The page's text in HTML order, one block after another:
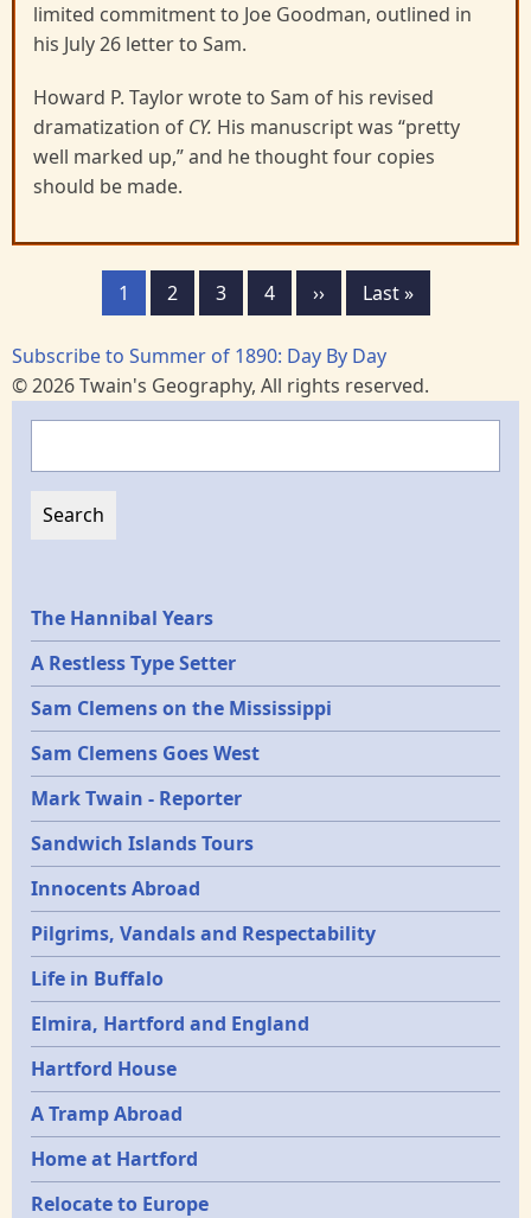
limited commitment to Joe Goodman, outlined in
his July 26 letter to Sam.
Howard P. Taylor wrote to Sam of his revised
dramatization of CY. His manuscript was “pretty
well marked up,” and he thought four copies
should be made.
Pagination
Page
1 Page
2 Page
3 Page
4
Next
page
››
Last
page
Last »
Subscribe to Summer of 1890: Day By Day
© 2026 Twain's Geography, All rights reserved.
Epochs
The Hannibal Years
A Restless Type Setter
Sam Clemens on the Mississippi
Sam Clemens Goes West
Mark Twain - Reporter
Sandwich Islands Tours
Innocents Abroad
Pilgrims, Vandals and Respectability
Life in Buffalo
Elmira, Hartford and England
Hartford House
A Tramp Abroad
Home at Hartford
Relocate to Europe